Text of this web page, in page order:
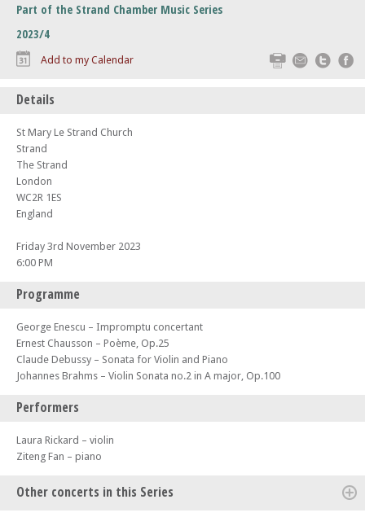
Part of the Strand Chamber Music Series
2023/4
Print Email
Add to my Calendar
Details
St Mary Le Strand Church
Strand
The Strand
London
WC2R 1ES
England
Friday 3rd November 2023
6:00 PM
Programme
George Enescu – Impromptu concertant
Ernest Chausson – Poème, Op.25
Claude Debussy – Sonata for Violin and Piano
Johannes Brahms – Violin Sonata no.2 in A major, Op.100
Performers
Laura Rickard – violin
Ziteng Fan – piano
Other concerts in this Series